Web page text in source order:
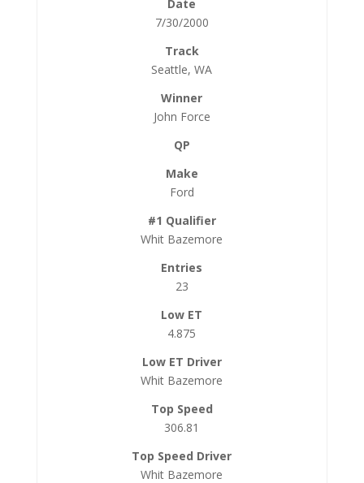
7/30/2000
Seattle, WA
John Force
Ford
Whit Bazemore
23
4.875
Whit Bazemore
306.81
Whit Bazemore